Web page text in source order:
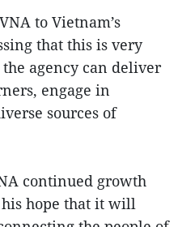
to Vietnam’s
that this is very
agency can deliver
engage in
sources of
continued growth
his hope that it will